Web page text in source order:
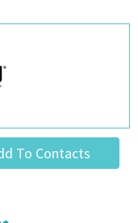
To Contacts